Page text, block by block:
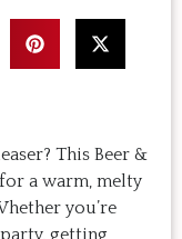
This Beer &
a warm, melty
you’re
getting